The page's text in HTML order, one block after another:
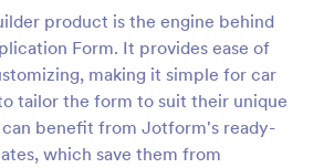
product is the engine behind
Form. It provides ease of
making it simple for car
tailor the form to suit their unique
can benefit from Jotform's ready-
which save them from